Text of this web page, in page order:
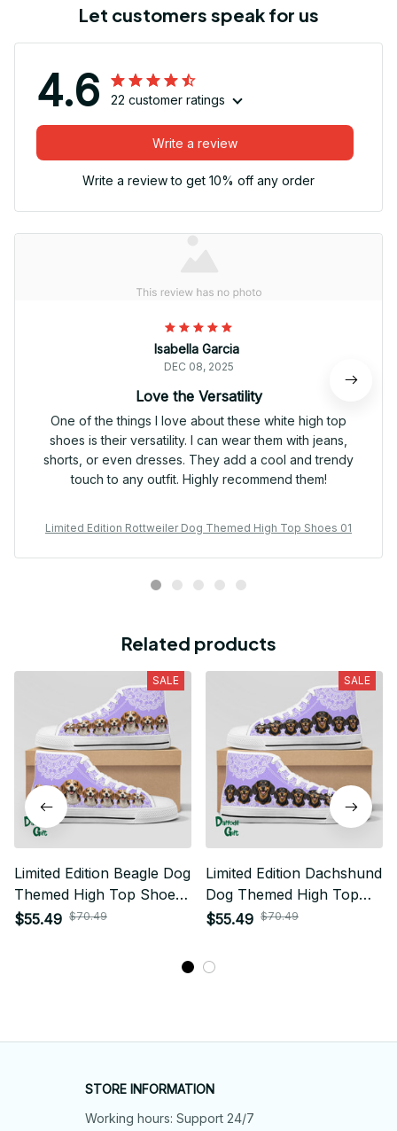
Let customers speak for us
4.6 22 customer ratings
Write a review
Write a review to get 10% off any order
Isabella Garcia
DEC 08, 2025
Love the Versatility
One of the things I love about these white high top
shoes is their versatility. I can wear them with jeans,
shorts, or even dresses. They add a cool and trendy
touch to any outfit. Highly recommend them!
Limited Edition Rottweiler Dog Themed High Top Shoes 01
Related products
SALE
Limited Edition Beagle Dog
Themed High Top Shoes
01
$55.49 $70.49
SALE
Limited Edition Dachshund
Dog Themed High Top
Shoes 01
$55.49 $70.49
STORE INFORMATION
Working hours: Support 24/7